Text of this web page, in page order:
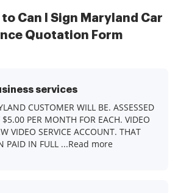
Can I Sign Maryland Car
Quotation Form
services
CUSTOMER WILL BE. ASSESSED
$5.00 PER MONTH FOR EACH. VIDEO
VIDEO SERVICE ACCOUNT. THAT
PAID IN FULL ...Read more